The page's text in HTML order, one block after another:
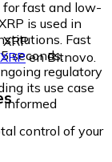
for fast and low-
is used in
Fast
seconds.
regulatory
its use case
informed
en Bitnovo.
control of your